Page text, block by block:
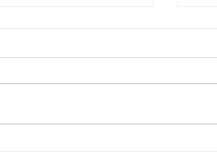
Eden by Pierre Guyotat.